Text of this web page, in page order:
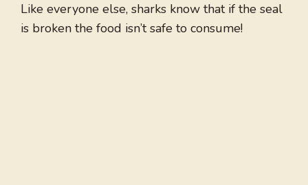
Like everyone else, sharks know that if the seal
is broken the food isn’t safe to consume!